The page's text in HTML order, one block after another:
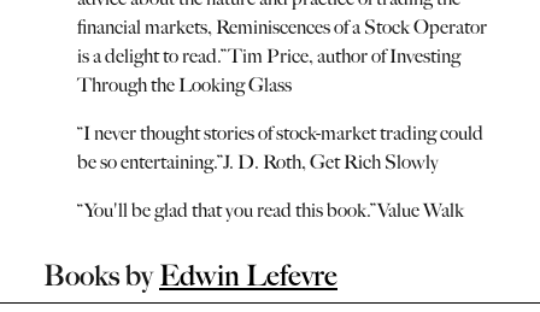
financial markets, Reminiscences of a Stock Operator
is a delight to read.”Tim Price, author of Investing
Through the Looking Glass
“I never thought stories of stock-market trading could
be so entertaining.”J. D. Roth, Get Rich Slowly
“You'll be glad that you read this book.”Value Walk
Books by Edwin Lefevre